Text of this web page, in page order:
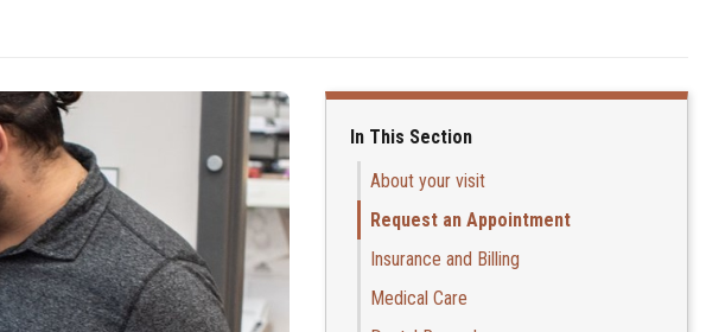
In This Section
About your visit
Request an Appointment
Insurance and Billing
Medical Care